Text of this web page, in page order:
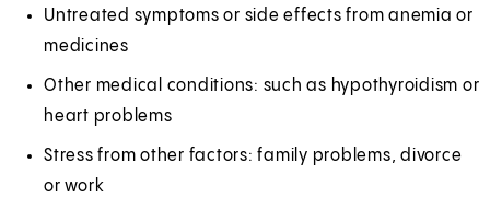
Untreated symptoms or side effects from anemia or
medicines
Other medical conditions: such as hypothyroidism or
heart problems
Stress from other factors: family problems, divorce
or work